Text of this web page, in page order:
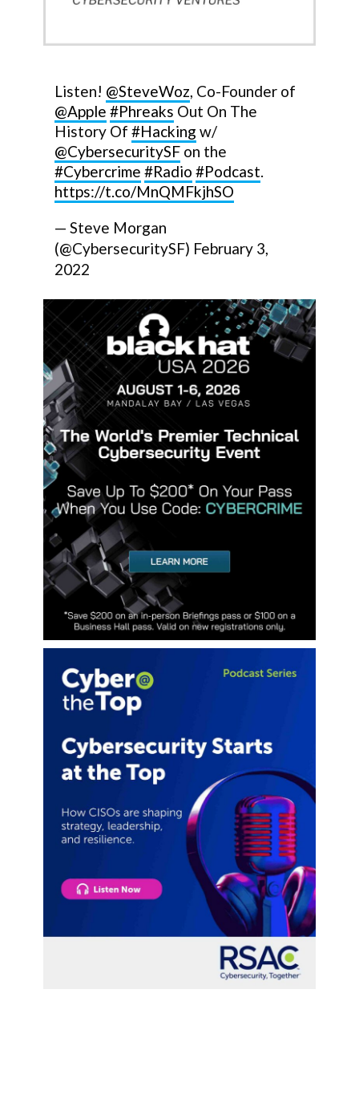
Listen! @SteveWoz, Co-Founder of
@Apple #Phreaks Out On The
History Of #Hacking w/
@CybersecuritySF on the
#Cybercrime #Radio #Podcast.
https://t.co/MnQMFkjhSO
— Steve Morgan
(@CybersecuritySF) February 3,
2022